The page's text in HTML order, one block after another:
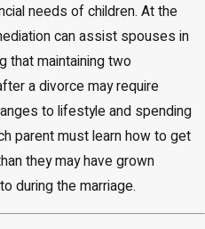
needs of children. At the
can assist spouses in
that maintaining two
a divorce may require
to lifestyle and spending
parent must learn how to get
they may have grown
during the marriage.